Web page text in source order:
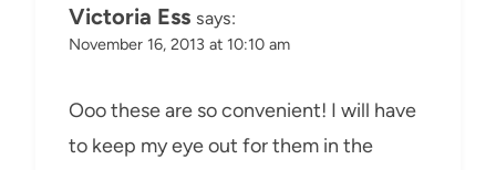
Victoria Ess says:
November 16, 2013 at 10:10 am
Ooo these are so convenient! I will have
to keep my eye out for them in the